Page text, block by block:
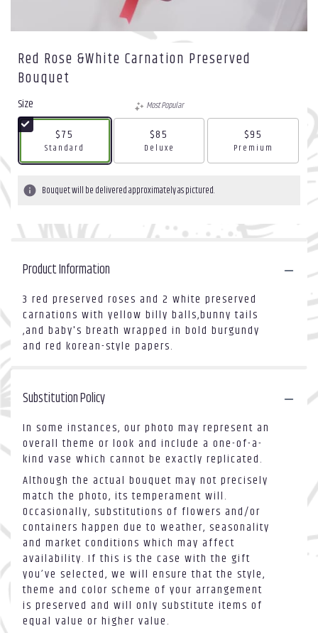
Red Rose &white Carnation Preserved
Bouquet
Size
$75
Arrangement size
Standard
Most Popular
$85
Arrangement size
Deluxe
$95
Arrangement size
Premium
Bouquet will be delivered approximately as pictured.
Product Information
3 red preserved roses and 2 white preserved
carnations with yellow billy balls,bunny tails
,and baby's breath wrapped in bold burgundy
and red korean-style papers.
Substitution Policy
In some instances, our photo may represent an
overall theme or look and include a one-of-a-
kind vase which cannot be exactly replicated.
Although the actual bouquet may not precisely
match the photo, its temperament will.
Occasionally, substitutions of flowers and/or
containers happen due to weather, seasonality
and market conditions which may affect
availability. If this is the case with the gift
you’ve selected, we will ensure that the style,
theme and color scheme of your arrangement
is preserved and will only substitute items of
equal value or higher value.